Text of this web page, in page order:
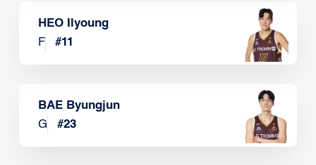
HEO Ilyoung
F
#11
BAE Byungjun
G
#23